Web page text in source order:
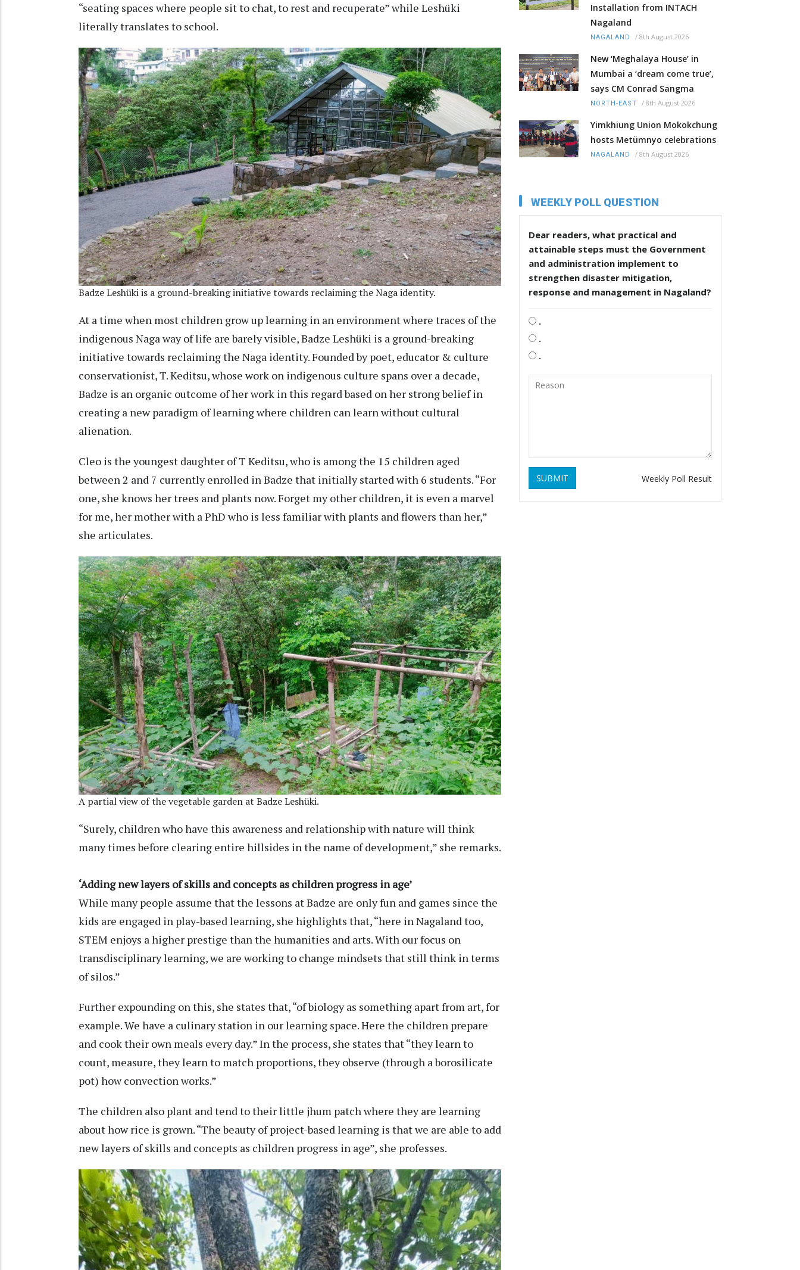
“seating spaces where people sit to chat, to rest and recuperate” while Leshüki
literally translates to school.
Badze Leshüki is a ground-breaking initiative towards reclaiming the Naga identity.
At a time when most children grow up learning in an environment where traces of the
indigenous Naga way of life are barely visible, Badze Leshüki is a ground-breaking
initiative towards reclaiming the Naga identity. Founded by poet, educator & culture
conservationist, T. Keditsu, whose work on indigenous culture spans over a decade,
Badze is an organic outcome of her work in this regard based on her strong belief in
creating a new paradigm of learning where children can learn without cultural
alienation.
Cleo is the youngest daughter of T Keditsu, who is among the 15 children aged
between 2 and 7 currently enrolled in Badze that initially started with 6 students. “For
one, she knows her trees and plants now. Forget my other children, it is even a marvel
for me, her mother with a PhD who is less familiar with plants and flowers than her,”
she articulates.
A partial view of the vegetable garden at Badze Leshüki.
“Surely, children who have this awareness and relationship with nature will think
many times before clearing entire hillsides in the name of development,” she remarks.
‘Adding new layers of skills and concepts as children progress in age’
While many people assume that the lessons at Badze are only fun and games since the
kids are engaged in play-based learning, she highlights that, “here in Nagaland too,
STEM enjoys a higher prestige than the humanities and arts. With our focus on
transdisciplinary learning, we are working to change mindsets that still think in terms
of silos.”
Further expounding on this, she states that, “of biology as something apart from art, for
example. We have a culinary station in our learning space. Here the children prepare
and cook their own meals every day.” In the process, she states that “they learn to
count, measure, they learn to match proportions, they observe (through a borosilicate
pot) how convection works.”
The children also plant and tend to their little jhum patch where they are learning
about how rice is grown. “The beauty of project-based learning is that we are able to add
new layers of skills and concepts as children progress in age”, she professes.
Installation from INTACH
Nagaland
NAGALAND / 8th August 2026
New ‘Meghalaya House’ in
Mumbai a ‘dream come true’,
says CM Conrad Sangma
NORTH-EAST / 8th August 2026
Yimkhiung Union Mokokchung
hosts Metümnyo celebrations
NAGALAND / 8th August 2026
WEEKLY POLL QUESTION
Dear readers, what practical and
attainable steps must the Government
and administration implement to
strengthen disaster mitigation,
response and management in Nagaland?
.
.
.
SUBMIT Weekly Poll Result